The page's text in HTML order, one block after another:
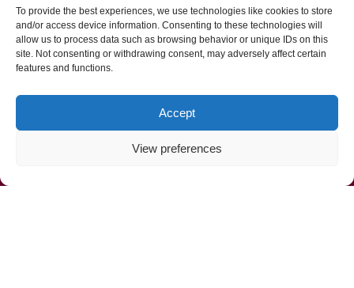
To provide the best experiences, we use technologies like cookies to store
and/or access device information. Consenting to these technologies will
allow us to process data such as browsing behavior or unique IDs on this
site. Not consenting or withdrawing consent, may adversely affect certain
features and functions.
Accept
View preferences
Call Us Now (800) 892-9392